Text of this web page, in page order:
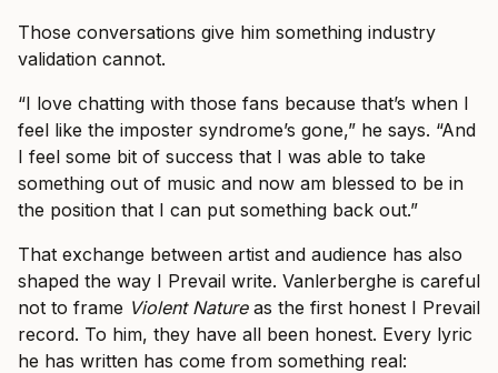
Those conversations give him something industry
validation cannot.
“I love chatting with those fans because that’s when I
feel like the imposter syndrome’s gone,” he says. “And
I feel some bit of success that I was able to take
something out of music and now am blessed to be in
the position that I can put something back out.”
That exchange between artist and audience has also
shaped the way I Prevail write. Vanlerberghe is careful
not to frame Violent Natureas the first honest I Prevail
record. To him, they have all been honest. Every lyric
he has written has come from something real: